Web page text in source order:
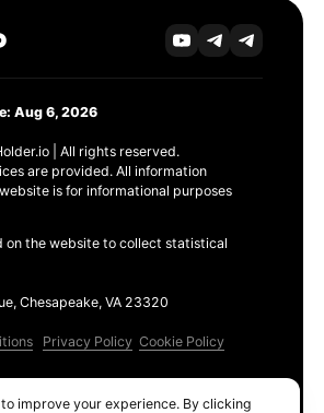
Aug 6, 2026
| All rights reserved.
are provided. All information
is for informational purposes
on the website to collect statistical
Chesapeake, VA 23320
Privacy Policy Cookie Policy
to improve your experience. By clicking